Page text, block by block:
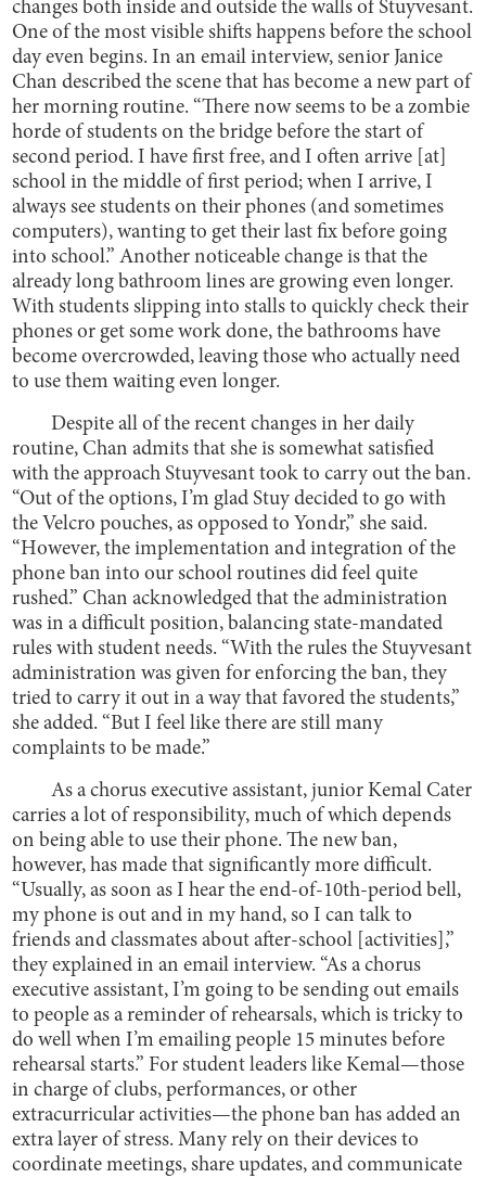
changes both inside and outside the walls of Stuyvesant.
One of the most visible shifts happens before the school
day even begins. In an email interview, senior Janice
Chan described the scene that has become a new part of
her morning routine. “There now seems to be a zombie
horde of students on the bridge before the start of
second period. I have first free, and I often arrive [at]
school in the middle of first period; when I arrive, I
always see students on their phones (and sometimes
computers), wanting to get their last fix before going
into school.” Another noticeable change is that the
already long bathroom lines are growing even longer.
With students slipping into stalls to quickly check their
phones or get some work done, the bathrooms have
become overcrowded, leaving those who actually need
to use them waiting even longer.
Despite all of the recent changes in her daily
routine, Chan admits that she is somewhat satisfied
with the approach Stuyvesant took to carry out the ban.
“Out of the options, I’m glad Stuy decided to go with
the Velcro pouches, as opposed to Yondr,” she said.
“However, the implementation and integration of the
phone ban into our school routines did feel quite
rushed.” Chan acknowledged that the administration
was in a difficult position, balancing state-mandated
rules with student needs. “With the rules the Stuyvesant
administration was given for enforcing the ban, they
tried to carry it out in a way that favored the students,”
she added. “But I feel like there are still many
complaints to be made.”
As a chorus executive assistant, junior Kemal Cater
carries a lot of responsibility, much of which depends
on being able to use their phone. The new ban,
however, has made that significantly more difficult.
“Usually, as soon as I hear the end-of-10th-period bell,
my phone is out and in my hand, so I can talk to
friends and classmates about after-school [activities],”
they explained in an email interview. “As a chorus
executive assistant, I’m going to be sending out emails
to people as a reminder of rehearsals, which is tricky to
do well when I’m emailing people 15 minutes before
rehearsal starts.” For student leaders like Kemal—those
in charge of clubs, performances, or other
extracurricular activities—the phone ban has added an
extra layer of stress. Many rely on their devices to
coordinate meetings, share updates, and communicate